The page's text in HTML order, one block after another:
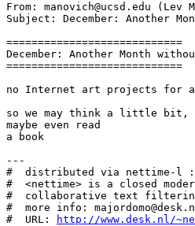
From: manovich@ucsd.edu (Lev
Subject: December: Another
============================
December: Another Month
============================
no Internet art projects for a
so we may think a little bit,
maybe even read
a book
---
#  distributed via nettime-l :
#  <nettime> is a closed
#  collaborative text
#  more info:
#  URL:
http://www.desk.nl/